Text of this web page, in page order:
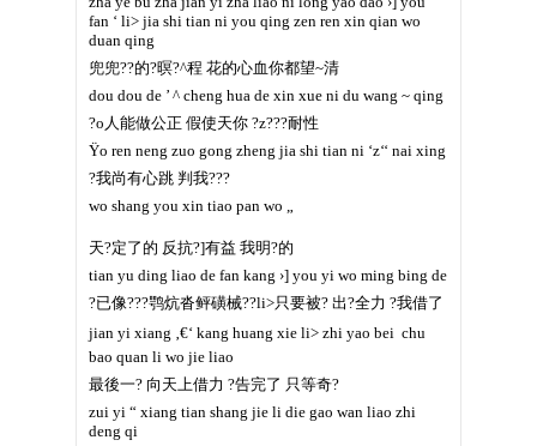
fan ‘ li> jia shi tian ni you qing zen ren xin qian wo
duan qing
兜兜??的?暝?^程 花的心血你都望~清
dou dou de ’ ^ cheng hua de xin xue ni du wang ~ qing
?o人能做公正 假使天你 ?z???耐性
Ÿo ren neng zuo gong zheng jia shi tian ni ‘z‘‘ nai xing
?我尚有心跳 判我???
wo shang you xin tiao pan wo „
天?定了的 反抗?]有益 我明?的
tian yu ding liao de fan kang ›] you yi wo ming bing de
?已像???鹗炕沓鲆磺械??li>只要被? 出?全力 ?我借了
jian yi xiang ‚€‘ kang huang xie li> zhi yao bei  chu
bao quan li wo jie liao
最後一? 向天上借力 ?告完了 只等奇?
zui yi “ xiang tian shang jie li die gao wan liao zhi
deng qi